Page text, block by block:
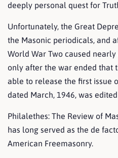
deeply personal quest for
Unfortunately, the Great
the Masonic periodicals, and
World War Two caused
only after the war ended that
able to release the first issue
dated March, 1946, was
Philalethes: The Review of
has long served as the de
American Freemasonry.